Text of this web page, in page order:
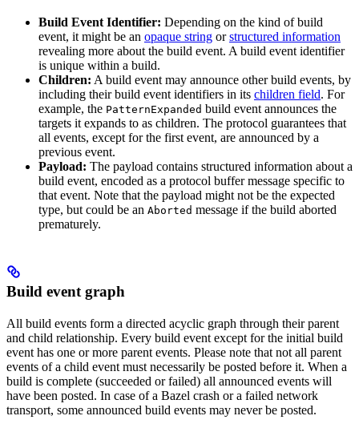
Build Event Identifier: Depending on the kind of build
event, it might be an opaque string orstructured information
revealing more about the build event. A build event identifier
is unique within a build.
Children: A build event may announce other build events, by
including their build event identifiers in its children field. For
example, the PatternExpanded build event announces the
targets it expands to as children. The protocol guarantees that
all events, except for the first event, are announced by a
previous event.
Payload: The payload contains structured information about a
build event, encoded as a protocol buffer message specific to
that event. Note that the payload might not be the expected
type, but could be an Aborted message if the build aborted
prematurely.
Build event graph
All build events form a directed acyclic graph through their parent
and child relationship. Every build event except for the initial build
event has one or more parent events. Please note that not all parent
events of a child event must necessarily be posted before it. When a
build is complete (succeeded or failed) all announced events will
have been posted. In case of a Bazel crash or a failed network
transport, some announced build events may never be posted.